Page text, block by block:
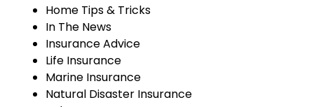
Home Tips & Tricks
In The News
Insurance Advice
Life Insurance
Marine Insurance
Natural Disaster Insurance